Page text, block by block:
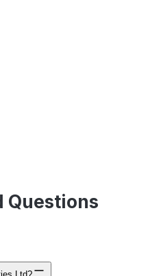
Questions